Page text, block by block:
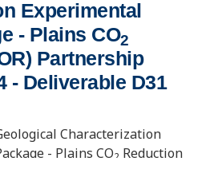
Experimental
- Plains CO2
Partnership
- Deliverable D31
Characterization
- Plains CO2 Reduction